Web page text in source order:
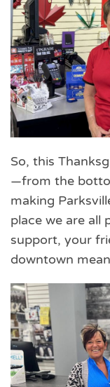
So, this
—from the
making
place we are all
support, your
downtown